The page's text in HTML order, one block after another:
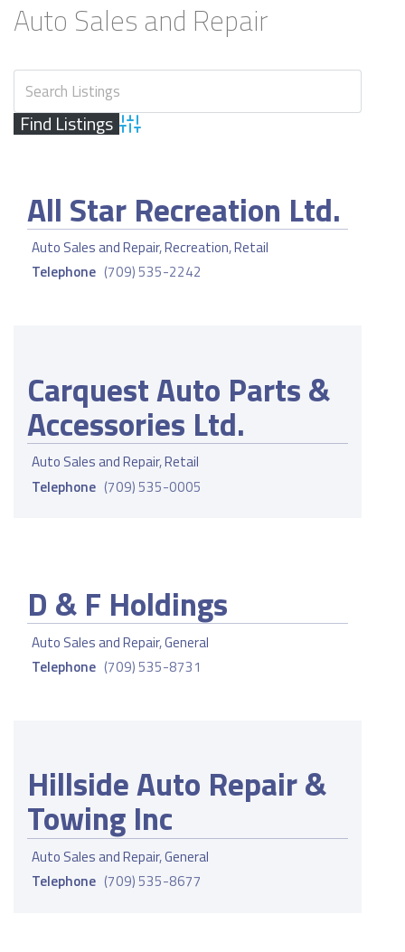
Auto Sales and Repair
Advanced Search
All Star Recreation Ltd.
Auto Sales and Repair,Recreation,Retail
Telephone (709) 535-2242
Carquest Auto Parts &
Accessories Ltd.
Auto Sales and Repair,Retail
Telephone (709) 535-0005
D & F Holdings
Auto Sales and Repair,General
Telephone (709) 535-8731
Hillside Auto Repair &
Towing Inc
Auto Sales and Repair,General
Telephone (709) 535-8677